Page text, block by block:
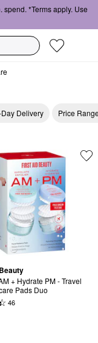
*Terms apply. Use
Delivery Price
+ Hydrate PM - Travel
Pads Duo
46